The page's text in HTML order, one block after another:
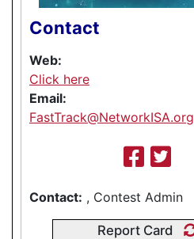
Contact
Web:
Click here
Email:
FastTrack@NetworkISA.org
Contact: , Contest Admin
Report Card